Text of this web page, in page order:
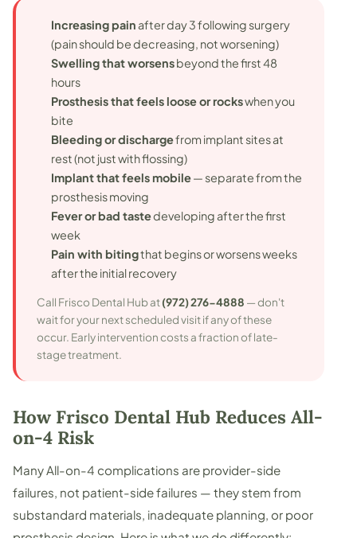
Increasing pain after day 3 following surgery
(pain should be decreasing, not worsening)
Swelling that worsensbeyond the first 48
hours
Prosthesis that feels loose or rockswhen you
bite
Bleeding or dischargefrom implant sites at
rest (not just with flossing)
Implant that feels mobile— separate from the
prosthesis moving
Fever or bad tastedeveloping after the first
week
Pain with bitingthat begins or worsens weeks
after the initial recovery
Call Frisco Dental Hub at(972) 276-4888 — don't
wait for your next scheduled visit if any of these
occur. Early intervention costs a fraction of late-
stage treatment.
How Frisco Dental Hub Reduces All-
on-4 Risk
Many All-on-4 complications are provider-side
failures, not patient-side failures — they stem from
substandard materials, inadequate planning, or poor